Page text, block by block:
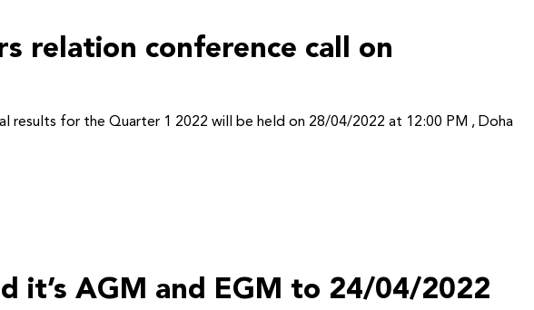
relation conference call on
results for the Quarter 1 2022 will be held on 28/04/2022 at 12:00 PM , Doha
it’s AGM and EGM to 24/04/2022